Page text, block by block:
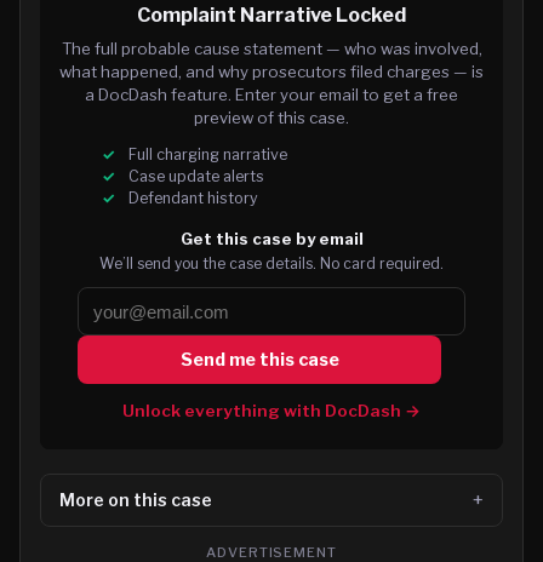
Complaint Narrative Locked
The full probable cause statement — who was involved,
what happened, and why prosecutors filed charges — is
a DocDash feature. Enter your email to get a free
preview of this case.
Full charging narrative
Case update alerts
Defendant history
Get this case by email
We’ll send you the case details. No card required.
Send me this case
Unlock everything with DocDash →
More on this case
ADVERTISEMENT